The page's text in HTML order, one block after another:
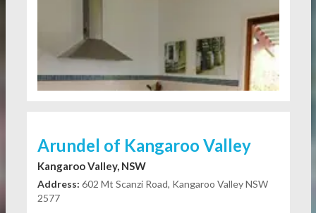
Arundel of Kangaroo Valley
Kangaroo Valley, NSW
Address: 602 Mt Scanzi Road, Kangaroo Valley NSW
2577